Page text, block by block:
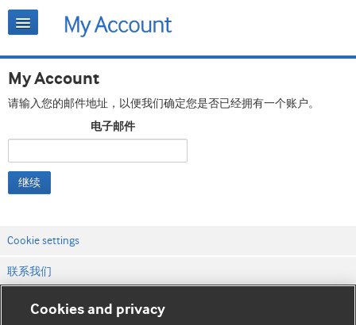
My Account
请输入您的邮件地址，以便我们确定您是否已经拥有一个账户。
电子邮件
继续
Cookie settings
联系我们
网站条款和条件
Cookies and privacy